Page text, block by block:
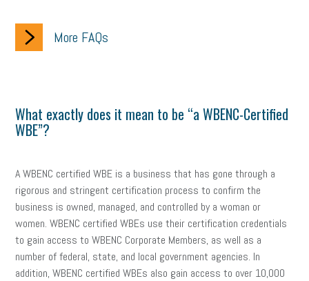
More FAQs
What exactly does it mean to be “a WBENC-Certified
WBE”?
A WBENC certified WBE is a business that has gone through a
rigorous and stringent certification process to confirm the
business is owned, managed, and controlled by a woman or
women. WBENC certified WBEs use their certification credentials
to gain access to WBENC Corporate Members, as well as a
number of federal, state, and local government agencies. In
addition, WBENC certified WBEs also gain access to over 10,000